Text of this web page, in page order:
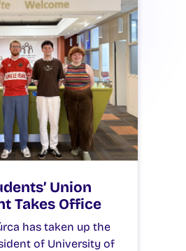
Union
Takes Office
has taken up the
of University of